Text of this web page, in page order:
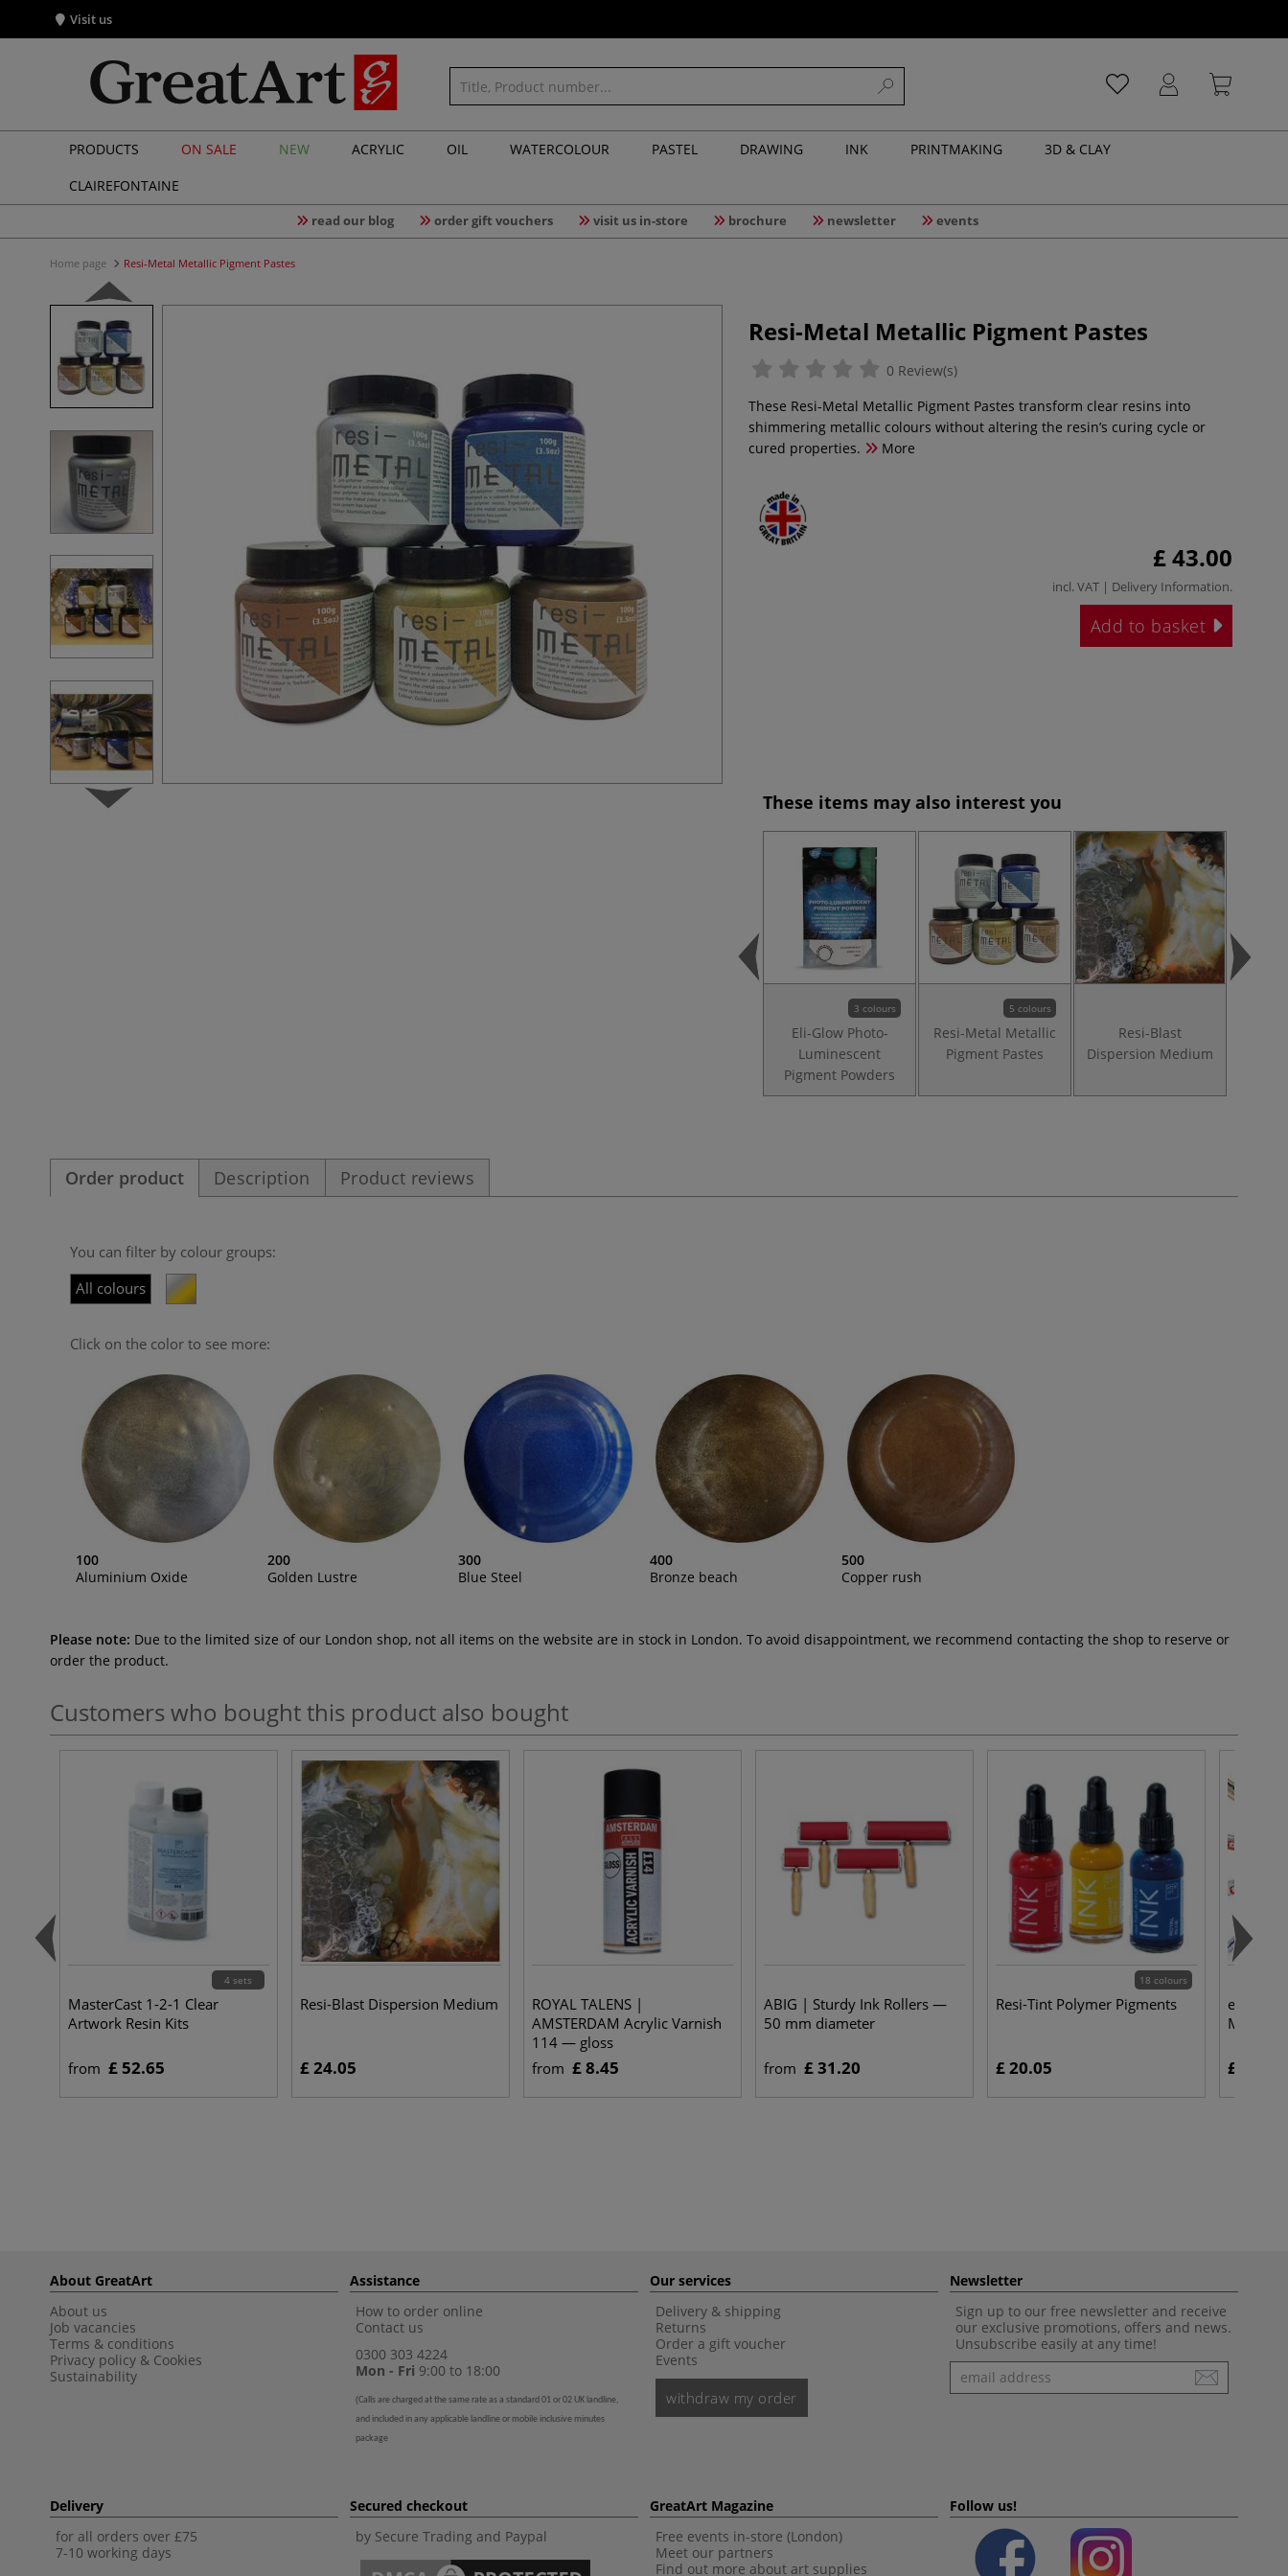
Visit us
PRODUCTS ON SALE NEW ACRYLIC OIL WATERCOLOUR PASTEL DRAWING INK PRINTMAKING
3D & CLAY
CLAIREFONTAINE
read our blog order gift vouchers visit us in-store brochure newsletter events
Home page Resi-Metal Metallic Pigment Pastes
Resi-Metal Metallic Pigment Pastes
0 Review(s)
These Resi-Metal Metallic Pigment Pastes transform clear resins into
shimmering metallic colours without altering the resin’s curing cycle or
cured properties.
More
£ 43.00
incl. VAT | Delivery Information.
Add to basket
These items may also interest you
3 colours
Eli-Glow Photo-
Luminescent
Pigment Powders
5 colours
Resi-Metal Metallic
Pigment Pastes
Resi-Blast
Dispersion Medium
Order product Description Product reviews
You can filter by colour groups:
All colours
Click on the color to see more:
100
Aluminium Oxide
200
Golden Lustre
300
Blue Steel
400
Bronze beach
500
Copper rush
Please note: Due to the limited size of our London shop, not all items on the website are in stock in London. To avoid disappointment, we recommend contacting the shop to reserve or
order the product.
Customers who bought this product also bought
4 sets
MasterCast 1-2-1 Clear
Artwork Resin Kits
from £ 52.65
Resi-Blast Dispersion Medium
£ 24.05
ROYAL TALENS |
AMSTERDAM Acrylic Varnish
114 — gloss
from £ 8.45
ABIG | Sturdy Ink Rollers —
50 mm diameter
from £ 31.20
18 colours
Resi-Tint Polymer Pigments
£ 20.05
edding®
£ 4.50
About GreatArt
About us
Job vacancies
Terms & conditions
Privacy policy & Cookies
Sustainability
Assistance
How to order online
Contact us
0300 303 4224
Mon - Fri 9:00 to 18:00
(Calls are charged at the same rate as a standard 01 or 02 UK landline,
and included in any applicable landline or mobile inclusive minutes
package
Our services
Delivery & shipping
Returns
Order a gift voucher
Events
withdraw my order
Newsletter
Sign up to our free newsletter and receive
our exclusive promotions, offers and news.
Unsubscribe easily at any time!
Newsletter
Delivery
for all orders over £75
7-10 working days
Secured checkout
by Secure Trading and Paypal
GreatArt Magazine
Free events in-store (London)
Meet our partners
Find out more about art supplies
Follow us!